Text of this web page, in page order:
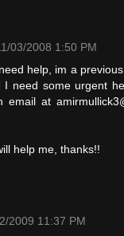
03/2008 1:50 PM
help, im a
I need some urgent
email at
help me, thanks!!
2009 11:37 PM